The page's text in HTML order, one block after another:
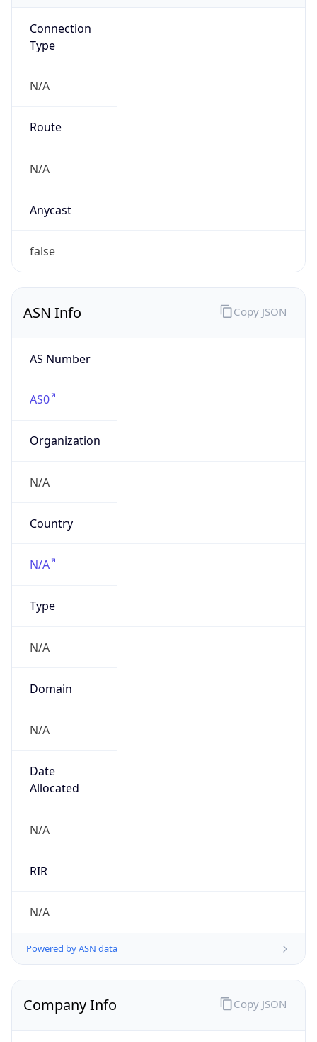
Connection
Type
N/A
Route
N/A
Anycast
false
ASN Info
AS Number
AS0
Organization
N/A
Country
N/A
Type
N/A
Domain
N/A
Date
Allocated
N/A
RIR
N/A
Powered by ASN data
Copy JSON
Company Info Copy JSON